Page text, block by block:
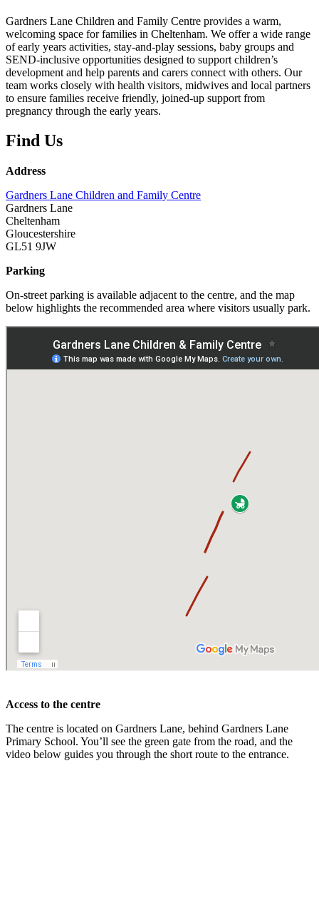
Gardners Lane Children and Family Centre provides a warm,
welcoming space for families in Cheltenham. We offer a wide range
of early years activities, stay‑and‑play sessions, baby groups and
SEND‑inclusive opportunities designed to support children’s
development and help parents and carers connect with others. Our
team works closely with health visitors, midwives and local partners
to ensure families receive friendly, joined‑up support from
pregnancy through the early years.
Find Us
Address
Gardners Lane Children and Family Centre
Gardners Lane
Cheltenham
Gloucestershire
GL51 9JW
Parking
On‑street parking is available adjacent to the centre, and the map
below highlights the recommended area where visitors usually park.
Access to the centre
The centre is located on Gardners Lane, behind Gardners Lane
Primary School. You’ll see the green gate from the road, and the
video below guides you through the short route to the entrance.